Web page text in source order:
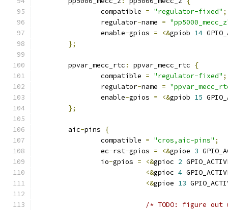
		compatible
= "regulator-fixed" ;
		regulator
-name =
		enable
-gpios = <&gpiob 14
};
	ppvar_mecc_rtc
: ppvar_mecc_rtc
{
		compatible
= "regulator-fixed" ;
		regulator
-name =
		enable
-gpios = <&gpiob 15
};
	aic
-pins
{
		compatible
= "cros,aic-pins" ;
		ec
-rst-gpios = <&gpioe 3
		io
-gpios = <&gpioc 2
<&gpioc 4
<&gpioe 13
/* TODO: figure out